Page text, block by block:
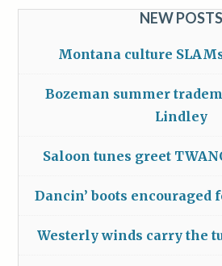
NEW POSTS
Montana culture
Bozeman summer
Lindley
Saloon tunes greet
Dancin’ boots encouraged
Westerly winds carry the